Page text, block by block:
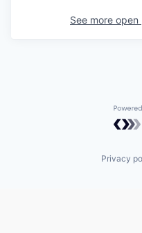
See more
Privacy